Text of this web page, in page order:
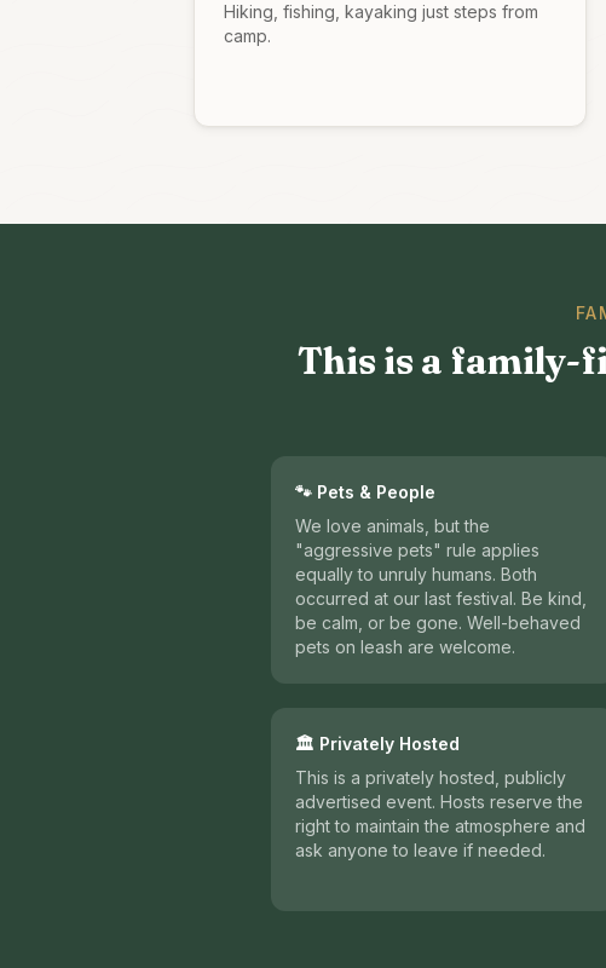
Hiking, fishing, kayaking just steps from
camp.
This is a family-
🐾 Pets & People
We love animals, but the
"aggressive pets" rule applies
equally to unruly humans. Both
occurred at our last festival. Be kind,
be calm, or be gone. Well-behaved
pets on leash are welcome.
🏛️ Privately Hosted
This is a privately hosted, publicly
advertised event. Hosts reserve the
right to maintain the atmosphere and
ask anyone to leave if needed.